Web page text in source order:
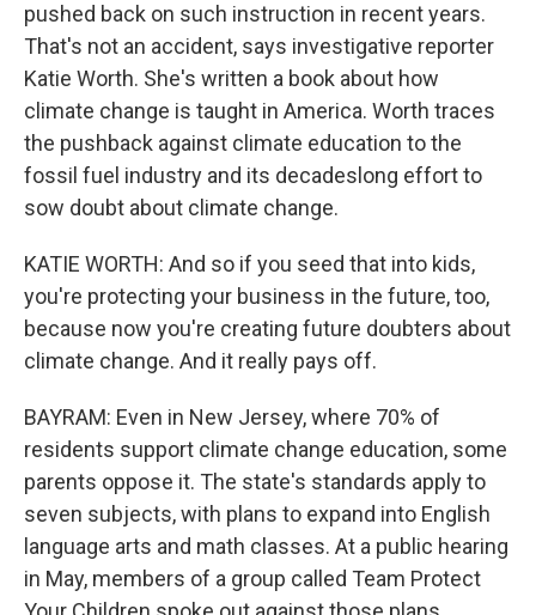
pushed back on such instruction in recent years.
That's not an accident, says investigative reporter
Katie Worth. She's written a book about how
climate change is taught in America. Worth traces
the pushback against climate education to the
fossil fuel industry and its decadeslong effort to
sow doubt about climate change.
KATIE WORTH: And so if you seed that into kids,
you're protecting your business in the future, too,
because now you're creating future doubters about
climate change. And it really pays off.
BAYRAM: Even in New Jersey, where 70% of
residents support climate change education, some
parents oppose it. The state's standards apply to
seven subjects, with plans to expand into English
language arts and math classes. At a public hearing
in May, members of a group called Team Protect